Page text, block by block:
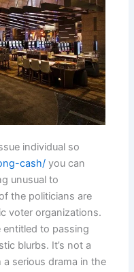
individual so
cash/ you can
unusual to
the politicians are
voter organizations.
entitled to passing
blurbs. It’s not a
serious drama in the